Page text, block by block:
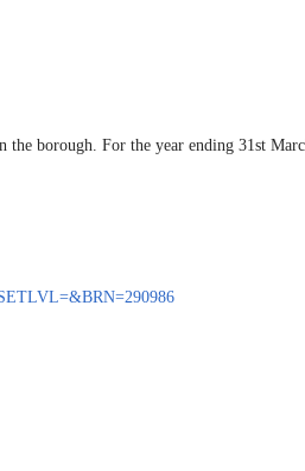
borough. For the year ending 31st